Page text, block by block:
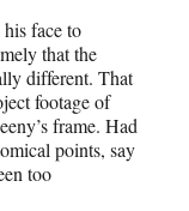
face to
that the
different. That
footage of
frame. Had
points, say
too